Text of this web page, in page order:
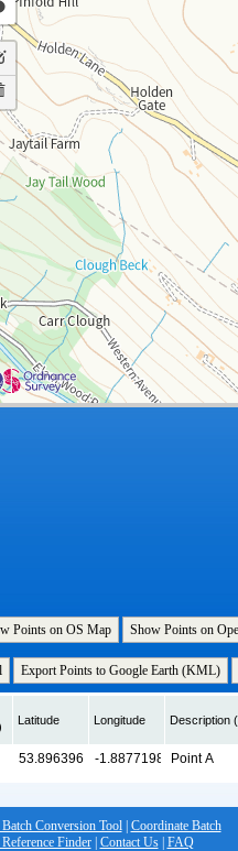
Points on OS Map Show Points on
Export Points to Google Earth (KML)
Latitude Longitude Description
Conversion Tool| Coordinate Batch
Finder| Contact Us| FAQ